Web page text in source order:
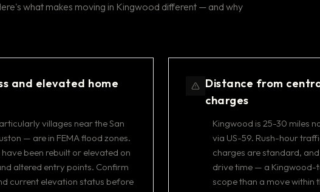
what makes moving in Kingwood different — and why
and elevated home
villages near the San
— are in FEMA flood zones.
been rebuilt or elevated on
altered entry points. Confirm
current elevation status before
Distance from
charges
Kingwood is 25-30 miles
via US-59. Rush-hour
charges are standard,
drive time — a Kingwood-
scope than a move within